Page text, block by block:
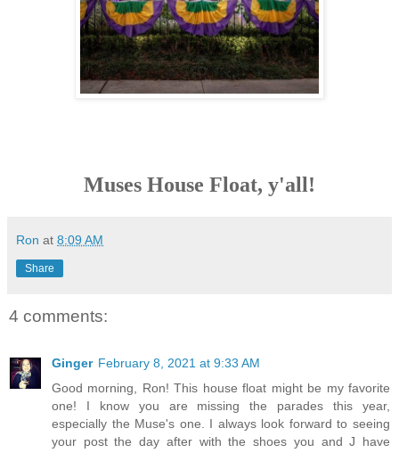
Muses House Float, y'all!
Ron at 8:09 AM
Share
4 comments:
Ginger February 8, 2021 at 9:33 AM
Good morning, Ron! This house float might be my favorite
one! I know you are missing the parades this year,
especially the Muse's one. I always look forward to seeing
your post the day after with the shoes you and J have